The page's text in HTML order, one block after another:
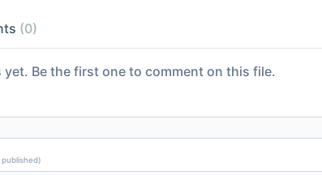
(0)
yet. Be the first one to comment on this file.
published)